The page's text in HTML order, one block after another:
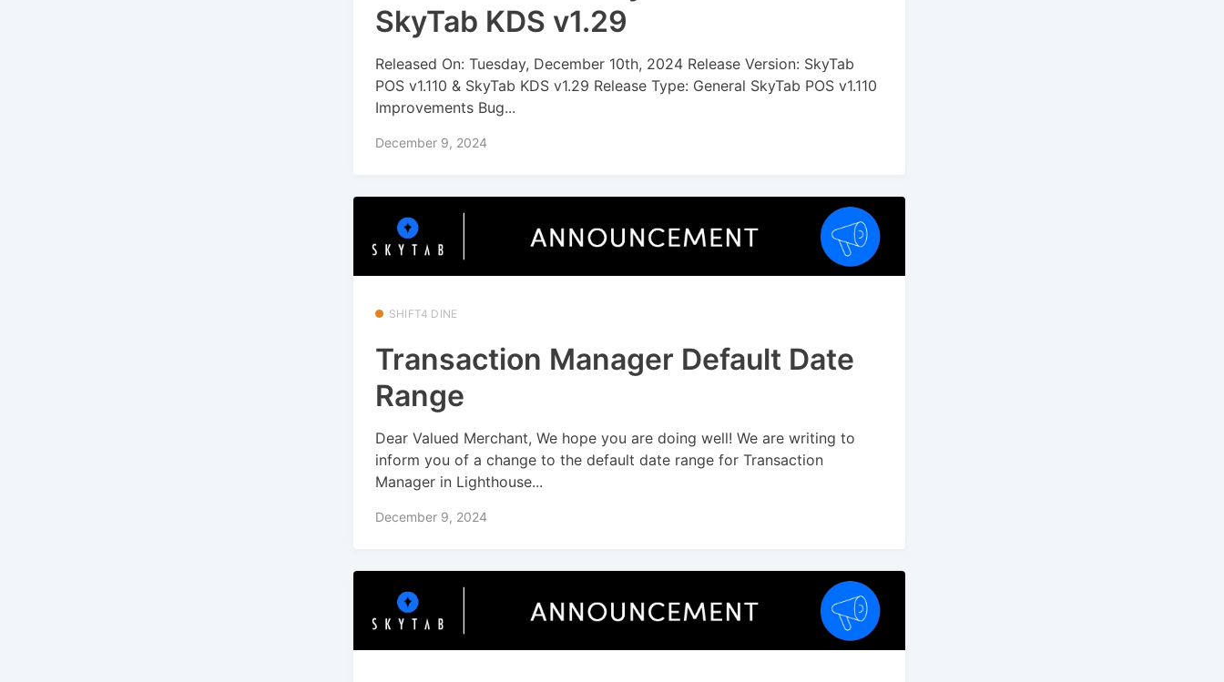
SkyTab KDS v1.29
Released On: Tuesday, December 10th, 2024 Release Version: SkyTab
POS v1.110 & SkyTab KDS v1.29 Release Type: General SkyTab POS v1.110
Improvements Bug...
December 9, 2024
SHIFT4 DINE
Transaction Manager Default Date
Range
Dear Valued Merchant, We hope you are doing well! We are writing to
inform you of a change to the default date range for Transaction
Manager in Lighthouse...
December 9, 2024